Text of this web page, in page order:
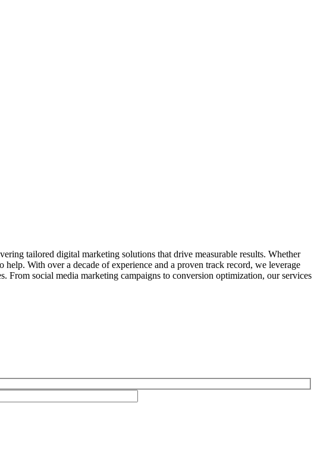
tailored digital marketing solutions that drive measurable results. Whether
With over a decade of experience and a proven track record, we leverage
From social media marketing campaigns to conversion optimization, our services